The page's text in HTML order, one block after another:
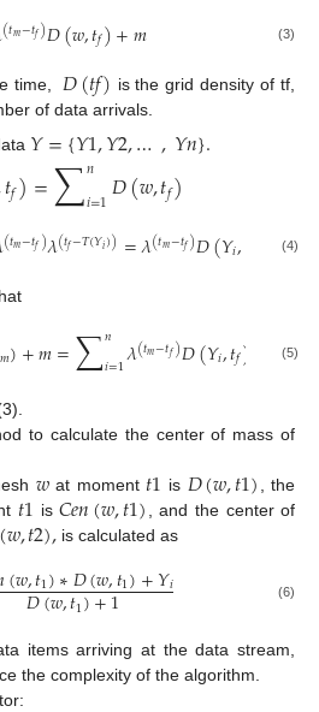
(𝑡𝑚−𝑡𝑓)𝐷(𝑤,𝑡𝑓)+𝑚 (3)
time, 𝐷(𝑡𝑓) is the grid density of tf,
of data arrivals.
𝑌={𝑌1,𝑌2,…,𝑌𝑛}.
𝑡𝑓)=∑𝑛
𝑖=1𝐷(𝑤,𝑡𝑓)
(𝑡𝑚−𝑡𝑓)𝜆(𝑡𝑓−𝑇(𝑌𝑖))=𝜆(𝑡𝑚−𝑡𝑓)𝐷(𝑌𝑖, (4)
𝑚)+𝑚=∑𝑛
𝑖=1𝜆(𝑡𝑚−𝑡𝑓)𝐷(𝑌𝑖,𝑡𝑓) 𝑚=
(5)
to calculate the center of mass of
𝑤at moment 𝑡1 is 𝐷(𝑤,𝑡1) , the
𝑡1 is𝐶𝑒𝑛(𝑤,𝑡1)
, and the center of
𝑤,𝑡2), is calculated as
(𝑤,𝑡1)∗𝐷(𝑤,𝑡1)+𝑌𝑖
𝐷(𝑤,𝑡1)+1 (6)
items arriving at the data stream,
the complexity of the algorithm.